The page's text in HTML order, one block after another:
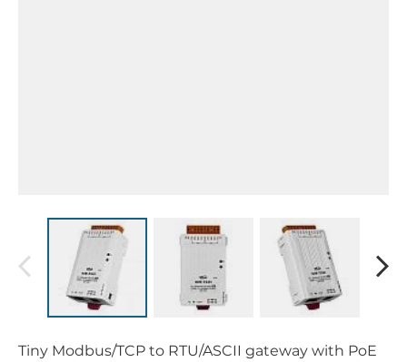
Tiny Modbus/TCP to RTU/ASCII gateway with PoE